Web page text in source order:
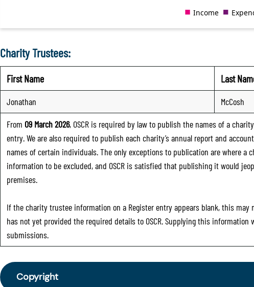
Charity Trustees:
First Name Last
Jonathan
McCosh
From 09 March 2026, OSCR is required by law to publish the names of a
entry. We are also required to publish each charity’s annual report and
names of certain individuals. The only exceptions to publication are where
information to be excluded, and OSCR is satisfied that publishing it would
premises.
If the charity trustee information on a Register entry appears blank, this
has not yet provided the required details to OSCR. Supplying this
submissions.
Copyright